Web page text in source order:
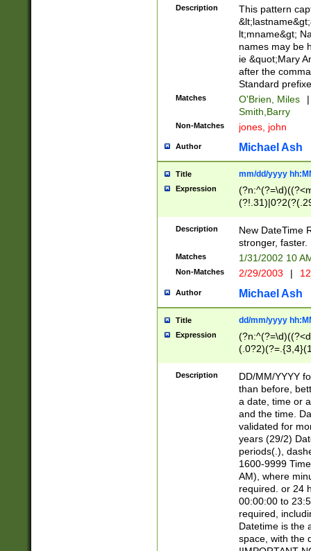
(\w+?|\.)\
{0,2})$
Description
This pattern
lt;mname&gt;
names may be
ie &quot;Mary
after the
Standard
Matches O'Brien, Miles
|
Smith,Barry
Non-Matches jones, john
Author Michael Ash
Title mm/dd/yyyy
Expression
<sep>[-./
9]|[2-
9]|1[012])(:[0-
5]\d){1,2})?$)
Description
New DateTime
stronger, faster.
Matches 1/31/2002 10
Non-Matches 2/29/2003 |
Author Michael Ash
Title dd/mm/yyyy
Expression
<sep>[/.-
[0-
Description
DD/MM/YYYY
than before,
a date, time or
and the time.
validated for
years (29/2)
periods(.),
1600-9999
AM), where
required. or 24
00:00:00 to
required,
Datetime is the
space, with the